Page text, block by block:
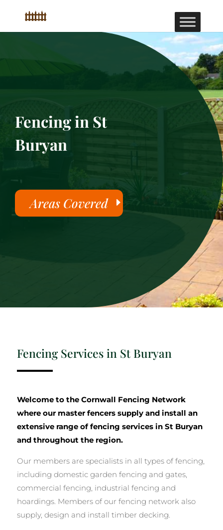
Fencing in St
Buryan
Areas Covered
Fencing Services in St Buryan
Welcome to the Cornwall Fencing Network
where our master fencers supply and install an
extensive range of fencing services in St Buryan
and throughout the region.
Our members are specialists in all types of fencing,
including domestic garden fencing and gates,
commercial fencing, industrial fencing and
hoardings. Members of our fencing network also
supply, design and install timber decking.